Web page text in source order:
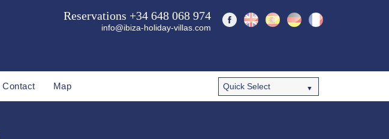
Reservations +34 648 068 974
info@ibiza-holiday-villas.com
Contact Map